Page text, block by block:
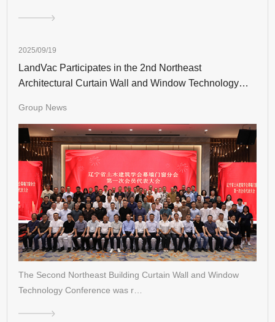
2025/09/19
LandVac Participates in the 2nd Northeast
Architectural Curtain Wall and Window Technology
Group News
The Second Northeast Building Curtain Wall and Window
Technology Conference was r…